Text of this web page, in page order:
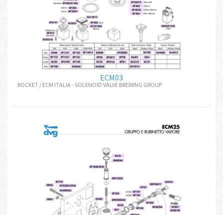
ECM03
ROCKET / ECM ITALIA - SOLENOID VALVE BREWING GROUP